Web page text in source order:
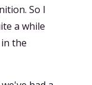
So I
a while
the